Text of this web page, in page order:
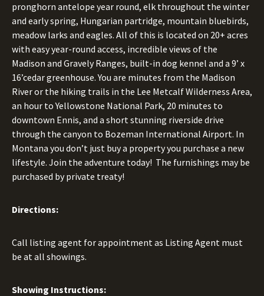
pronghorn antelope year round, elk throughout the winter
and early spring, Hungarian partridge, mountain bluebirds,
meadow larks and eagles. All of this is located on 20+ acres
with easy year-round access, incredible views of the
Madison and Gravely Ranges, built-in dog kennel and a 9’ x
16’cedar greenhouse. You are minutes from the Madison
River or the hiking trails in the Lee Metcalf Wilderness Area,
an hour to Yellowstone National Park, 20 minutes to
downtown Ennis, and a short stunning riverside drive
through the canyon to Bozeman International Airport. In
Montana you don’t just buy a property you purchase a new
lifestyle. Join the adventure today! The furnishings may be
purchased by private treaty!
Directions:
Call listing agent for appointment as Listing Agent must
be at all showings.
Showing Instructions: